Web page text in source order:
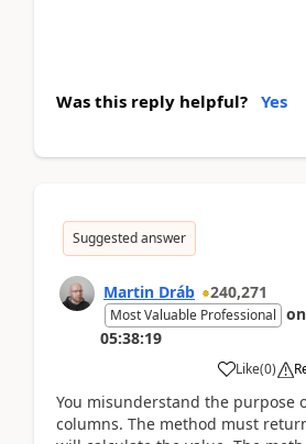
Was this reply helpful? Yes
Suggested answer
Martin Dráb 240,271
Most Valuable Professional on
05:38:19
Like(0)
You misunderstand the purpose
columns. The method must